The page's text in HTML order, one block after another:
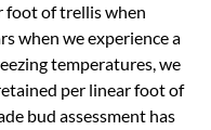
foot of trellis when
when we experience a
temperatures, we
per linear foot of
bud assessment has